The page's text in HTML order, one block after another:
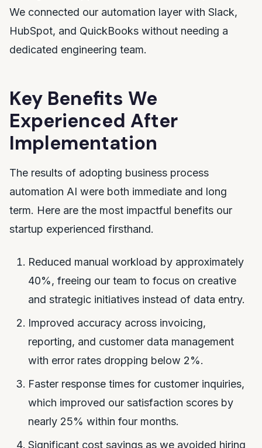
We connected our automation layer with Slack,
HubSpot, and QuickBooks without needing a
dedicated engineering team.
Key Benefits We
Experienced After
Implementation
The results of adopting business process
automation AI were both immediate and long
term. Here are the most impactful benefits our
startup experienced firsthand.
Reduced manual workload by approximately
40%, freeing our team to focus on creative
and strategic initiatives instead of data entry.
Improved accuracy across invoicing,
reporting, and customer data management
with error rates dropping below 2%.
Faster response times for customer inquiries,
which improved our satisfaction scores by
nearly 25% within four months.
Significant cost savings as we avoided hiring